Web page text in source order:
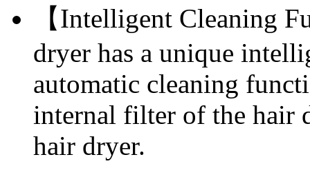
【Intelligent Cleaning
dryer has a unique
automatic cleaning
internal filter of the hair
hair dryer.